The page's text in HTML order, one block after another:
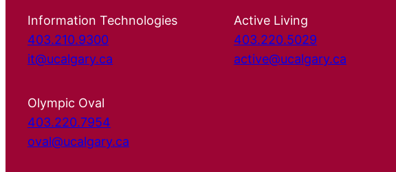
Information Technologies
403.210.9300
it@ucalgary.ca
Active Living
403.220.5029
active@ucalgary.ca
Olympic Oval
403.220.7954
oval@ucalgary.ca